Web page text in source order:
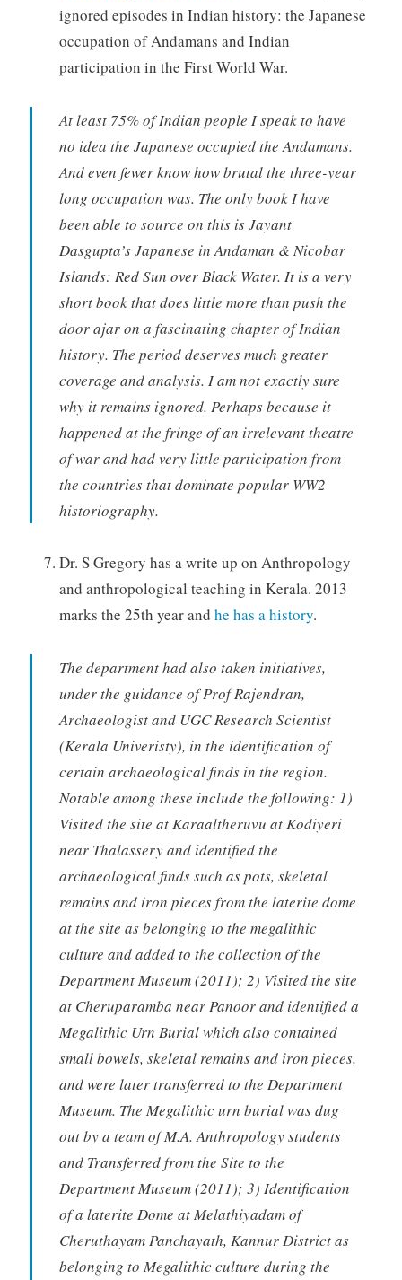
ignored episodes in Indian history: the Japanese
occupation of Andamans and Indian
participation in the First World War.
At least 75% of Indian people I speak to have
no idea the Japanese occupied the Andamans.
And even fewer know how brutal the three-year
long occupation was. The only book I have
been able to source on this is Jayant
Dasgupta’s Japanese in Andaman & Nicobar
Islands: Red Sun over Black Water. It is a very
short book that does little more than push the
door ajar on a fascinating chapter of Indian
history. The period deserves much greater
coverage and analysis. I am not exactly sure
why it remains ignored. Perhaps because it
happened at the fringe of an irrelevant theatre
of war and had very little participation from
the countries that dominate popular WW2
historiography.
Dr. S Gregory has a write up on Anthropology
and anthropological teaching in Kerala. 2013
marks the 25th year and he has a history.
The department had also taken initiatives,
under the guidance of Prof Rajendran,
Archaeologist and UGC Research Scientist
(Kerala Univeristy), in the identification of
certain archaeological finds in the region.
Notable among these include the following: 1)
Visited the site at Karaaltheruvu at Kodiyeri
near Thalassery and identified the
archaeological finds such as pots, skeletal
remains and iron pieces from the laterite dome
at the site as belonging to the megalithic
culture and added to the collection of the
Department Museum (2011); 2) Visited the site
at Cheruparamba near Panoor and identified a
Megalithic Urn Burial which also contained
small bowels, skeletal remains and iron pieces,
and were later transferred to the Department
Museum. The Megalithic urn burial was dug
out by a team of M.A. Anthropology students
and Transferred from the Site to the
Department Museum (2011); 3) Identification
of a laterite Dome at Melathiyadam of
Cheruthayam Panchayath, Kannur District as
belonging to Megalithic culture during the